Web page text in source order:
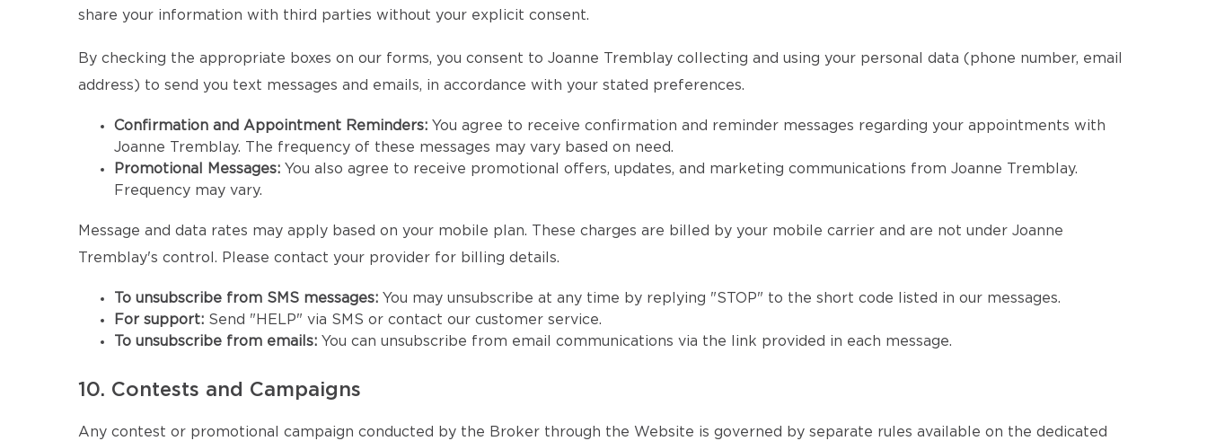
share your information with third parties without your explicit consent.
By checking the appropriate boxes on our forms, you consent to Joanne Tremblay collecting and using your personal data (phone number, email
address) to send you text messages and emails, in accordance with your stated preferences.
Confirmation and Appointment Reminders: You agree to receive confirmation and reminder messages regarding your appointments with
Joanne Tremblay. The frequency of these messages may vary based on need.
Promotional Messages: You also agree to receive promotional offers, updates, and marketing communications from Joanne Tremblay.
Frequency may vary.
Message and data rates may apply based on your mobile plan. These charges are billed by your mobile carrier and are not under Joanne
Tremblay's control. Please contact your provider for billing details.
To unsubscribe from SMS messages: You may unsubscribe at any time by replying "STOP" to the short code listed in our messages.
For support: Send "HELP" via SMS or contact our customer service.
To unsubscribe from emails: You can unsubscribe from email communications via the link provided in each message.
10. Contests and Campaigns
Any contest or promotional campaign conducted by the Broker through the Website is governed by separate rules available on the dedicated